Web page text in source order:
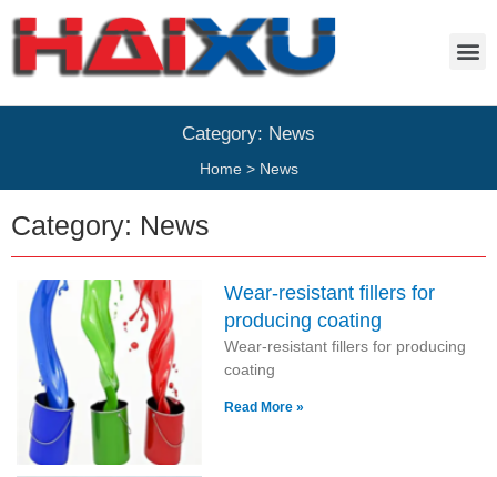
Category: News
Home> News
Category: News
Wear-resistant fillers for
producing coating
Wear-resistant fillers for producing
coating
Read More »